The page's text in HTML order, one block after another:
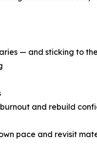
— and sticking to
and rebuild
pace and revisit